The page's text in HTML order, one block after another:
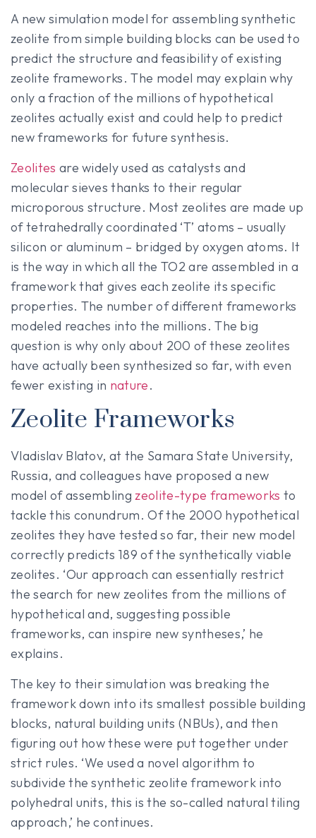
A new simulation model for assembling synthetic
zeolite from simple building blocks can be used to
predict the structure and feasibility of existing
zeolite frameworks. The model may explain why
only a fraction of the millions of hypothetical
zeolites actually exist and could help to predict
new frameworks for future synthesis.
Zeolites are widely used as catalysts and
molecular sieves thanks to their regular
microporous structure. Most zeolites are made up
of tetrahedrally coordinated ‘T’ atoms – usually
silicon or aluminum – bridged by oxygen atoms. It
is the way in which all the TO2 are assembled in a
framework that gives each zeolite its specific
properties. The number of different frameworks
modeled reaches into the millions. The big
question is why only about 200 of these zeolites
have actually been synthesized so far, with even
fewer existing in nature.
Zeolite Frameworks
Vladislav Blatov, at the Samara State University,
Russia, and colleagues have proposed a new
model of assemblingzeolite-type frameworks to
tackle this conundrum. Of the 2000 hypothetical
zeolites they have tested so far, their new model
correctly predicts 189 of the synthetically viable
zeolites. ‘Our approach can essentially restrict
the search for new zeolites from the millions of
hypothetical and, suggesting possible
frameworks, can inspire new syntheses,’ he
explains.
The key to their simulation was breaking the
framework down into its smallest possible building
blocks, natural building units (NBUs), and then
figuring out how these were put together under
strict rules. ‘We used a novel algorithm to
subdivide the synthetic zeolite framework into
polyhedral units, this is the so-called natural tiling
approach,’ he continues.